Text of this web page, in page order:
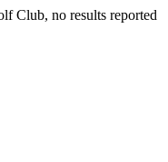
Club, no results reported